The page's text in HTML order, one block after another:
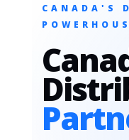
CANADA'S